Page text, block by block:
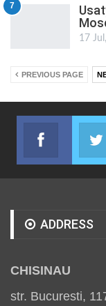
7
17
PREVIOUS PAGE
Facebook
Join us
ADDRESS
CHISINAU
str. Bucuresti,